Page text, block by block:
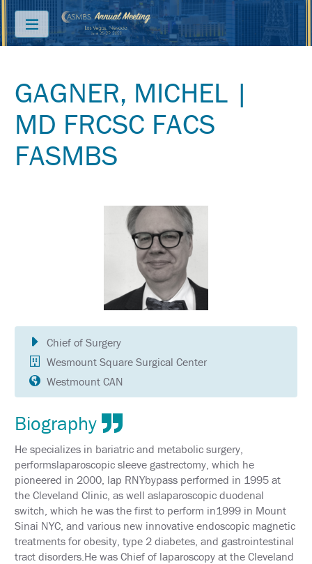
Menu
ABOUT
PRICING
JOIN
&
SAVE
FULL
SCHEDULE
KEYNOTE
SPEAKERS
SOCIAL
NETWORKING
EVENTS
CORPORATE
SPONSORED
SYMPOSIA
ATTEND
GAGNER, MICHEL |
MD FRCSC FACS
FASMBS
Chief of Surgery
Wesmount Square Surgical Center
Westmount CAN
Biography
He specializes in bariatric and metabolic surgery,
performslaparoscopic sleeve gastrectomy, which he
pioneered in 2000, lap RNYbypass performed in 1995 at
the Cleveland Clinic, as well aslaparoscopic duodenal
switch, which he was the first to perform in1999 in Mount
Sinai NYC, and various new innovative endoscopic magnetic
treatments for obesity, type 2 diabetes, and gastrointestinal
tract disorders.He was Chief of laparoscopy at the Cleveland